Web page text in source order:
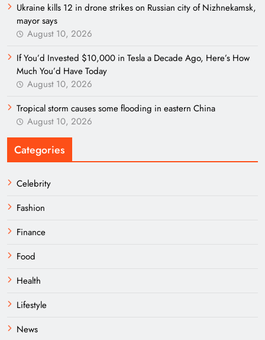
Ukraine kills 12 in drone strikes on Russian city of Nizhnekamsk,
mayor says
August 10, 2026
If You’d Invested $10,000 in Tesla a Decade Ago, Here’s How
Much You’d Have Today
August 10, 2026
Tropical storm causes some flooding in eastern China
August 10, 2026
Categories
Celebrity
Fashion
Finance
Food
Health
Lifestyle
News